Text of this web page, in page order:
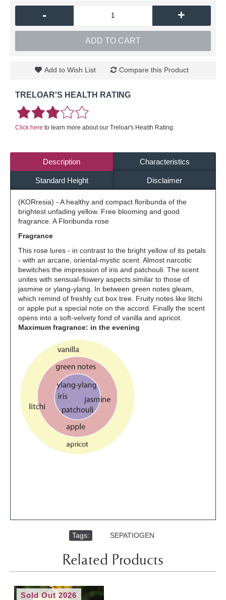
- +
ADD TO CART
Add to Wish List Compare this Product
TRELOAR'S HEALTH RATING
Click here to learn more about our Treloar's Health Rating.
Description Characteristics
Standard Height Disclaimer
(KORresia) - A healthy and compact floribunda of the
brightest unfading yellow. Free blooming and good
fragrance. A Floribunda rose
Fragrance
This rose lures - in contrast to the bright yellow of its petals
- with an arcane, oriental-mystic scent. Almost narcotic
bewitches the impression of iris and patchouli. The scent
unites with sensual-flowery aspects similar to those of
jasmine or ylang-ylang. In between green notes gleam,
which remind of freshly cut box tree. Fruity notes like litchi
or apple put a special note on the accord. Finally the scent
opens into a soft-velvety fond of vanilla and apricot.
Maximum fragrance: in the evening
Tags: SEPATIOGEN
Related Products
Sold Out 2026